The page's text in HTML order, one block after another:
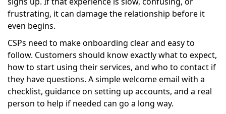
frustrating, it can damage the relationship before it
even begins.
CSPs need to make onboarding clear and easy to
follow. Customers should know exactly what to expect,
how to start using their services, and who to contact if
they have questions. A simple welcome email with a
checklist, guidance on setting up accounts, and a real
person to help if needed can go a long way.